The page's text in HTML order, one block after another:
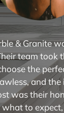
& Granite
team took
the
and the
was their
to